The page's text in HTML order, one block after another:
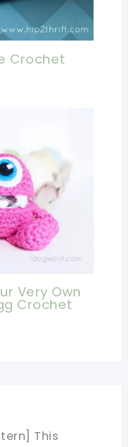
Crochet
Very Own
Crochet
This